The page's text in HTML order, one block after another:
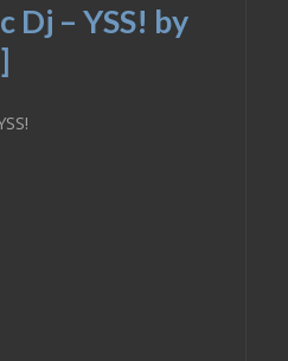
Dj – YSS! by